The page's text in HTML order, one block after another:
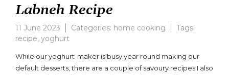
Labneh Recipe
11 June 2023 Categories: home cooking
Tags:
recipe, yoghurt
comment
on
While our yoghurt-maker is busy year round making our
default desserts, there are a couple of savoury recipes I also